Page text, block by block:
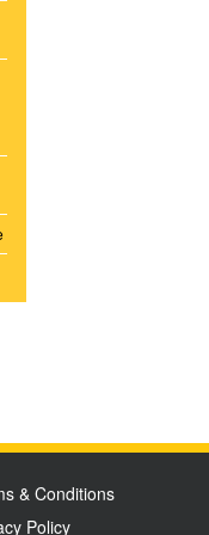
& Conditions
Policy